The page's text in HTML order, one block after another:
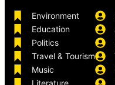
Environment
Education
Politics
Travel & Tourism
Music